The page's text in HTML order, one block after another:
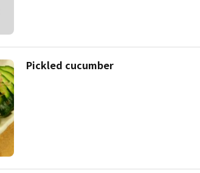
Pickled cucumber